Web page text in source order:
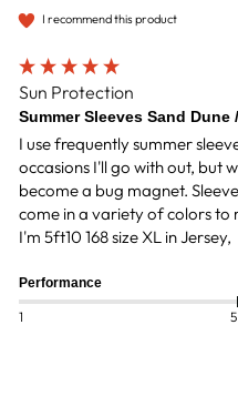
I recommend this product
Sun Protection
Summer Sleeves Sand Dune
I use frequently summer
occasions I'll go with out, but
become a bug magnet.
come in a variety of colors to
I'm 5ft10 168 size XL in
Performance
1 5